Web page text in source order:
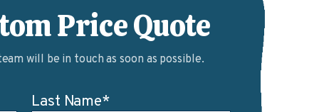
Price Quote
will be in touch as soon as possible.
Last Name*